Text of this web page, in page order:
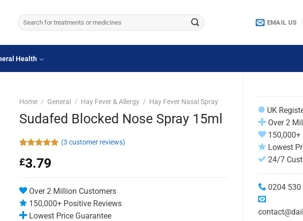
Search
for:
EMAIL US
Health
UK
Over 2
150,000+
Lowest
24/7
0204
Home / General / Hay Fever & Allergy / Hay Fever Nasal Spray
Sudafed Blocked Nose Spray 15ml
out of 5
based on
ratings
(3 customer reviews)
£3.79
Over 2 Million Customers
150,000+ Positive Reviews
Lowest Price Guarantee